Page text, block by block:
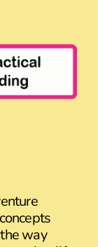
way